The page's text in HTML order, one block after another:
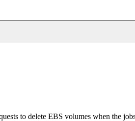
to delete EBS volumes when the